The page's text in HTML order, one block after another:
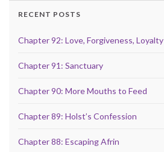
RECENT POSTS
Chapter 92: Love, Forgiveness, Loyalty
Chapter 91: Sanctuary
Chapter 90: More Mouths to Feed
Chapter 89: Holst’s Confession
Chapter 88: Escaping Afrin